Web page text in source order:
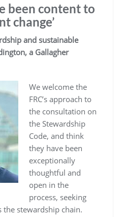
been content to
change’
and sustainable
a Gallagher
We welcome the
FRC’s approach to
the consultation on
the Stewardship
Code, and think
they have been
exceptionally
thoughtful and
open in the
process, seeking
stewardship chain.